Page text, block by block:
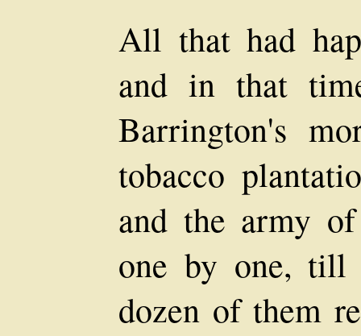
All that had
and in that
Barrington's
tobacco
and the army
one by one,
dozen of them